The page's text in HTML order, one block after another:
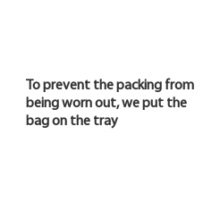
To prevent the packing from
being worn out, we put the
bag on the tray